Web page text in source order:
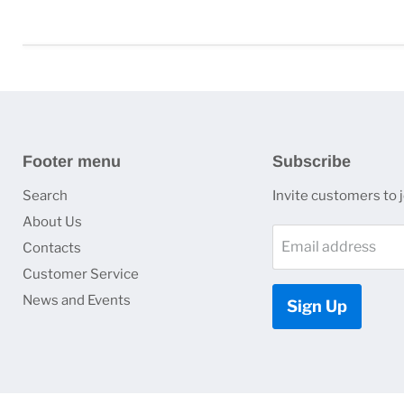
Footer menu
Search
About Us
Contacts
Customer Service
News and Events
Subscribe
Invite customers to
Email address
Sign Up